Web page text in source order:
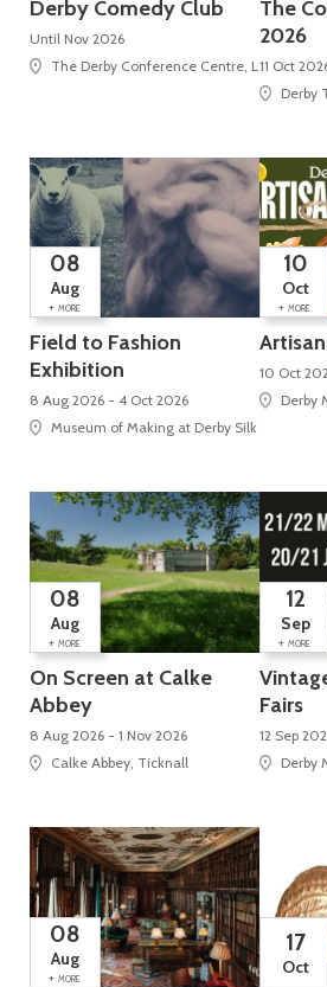
Derby Comedy Club
Until Nov 2026
The Derby Conference Centre, London
The
2026
11 Oct
Derby
08
Aug
+ MORE
Field to Fashion
Exhibition
8 Aug 2026 - 4 Oct 2026
Museum of Making at Derby Silk Mill
10
Oct
+ MORE
10 Oct
Derby
08
Aug
+ MORE
On Screen at Calke
Abbey
8 Aug 2026 - 1 Nov 2026
Calke Abbey, Ticknall
12
Sep
+ MORE
Fairs
12 Sep
Derby
08
Aug
+ MORE
17
Oct